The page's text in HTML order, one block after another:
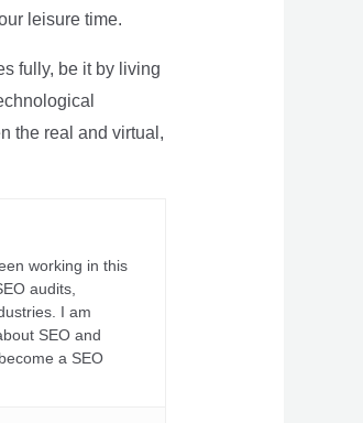
leisure time.
fully, be it by living
the real and virtual,
working in this
audits,
I am
SEO and
a SEO